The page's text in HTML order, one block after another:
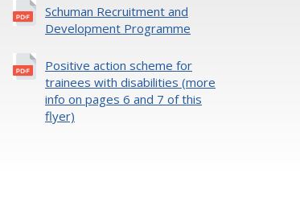
Schuman Recruitment and
Development Programme
Positive action scheme for
trainees with disabilities (more
info on pages 6 and 7 of this
flyer)